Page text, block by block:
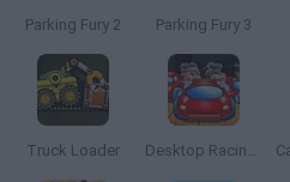
Parking Fury 2 Parking Fury 3
Truck Loader Desktop Racing 2